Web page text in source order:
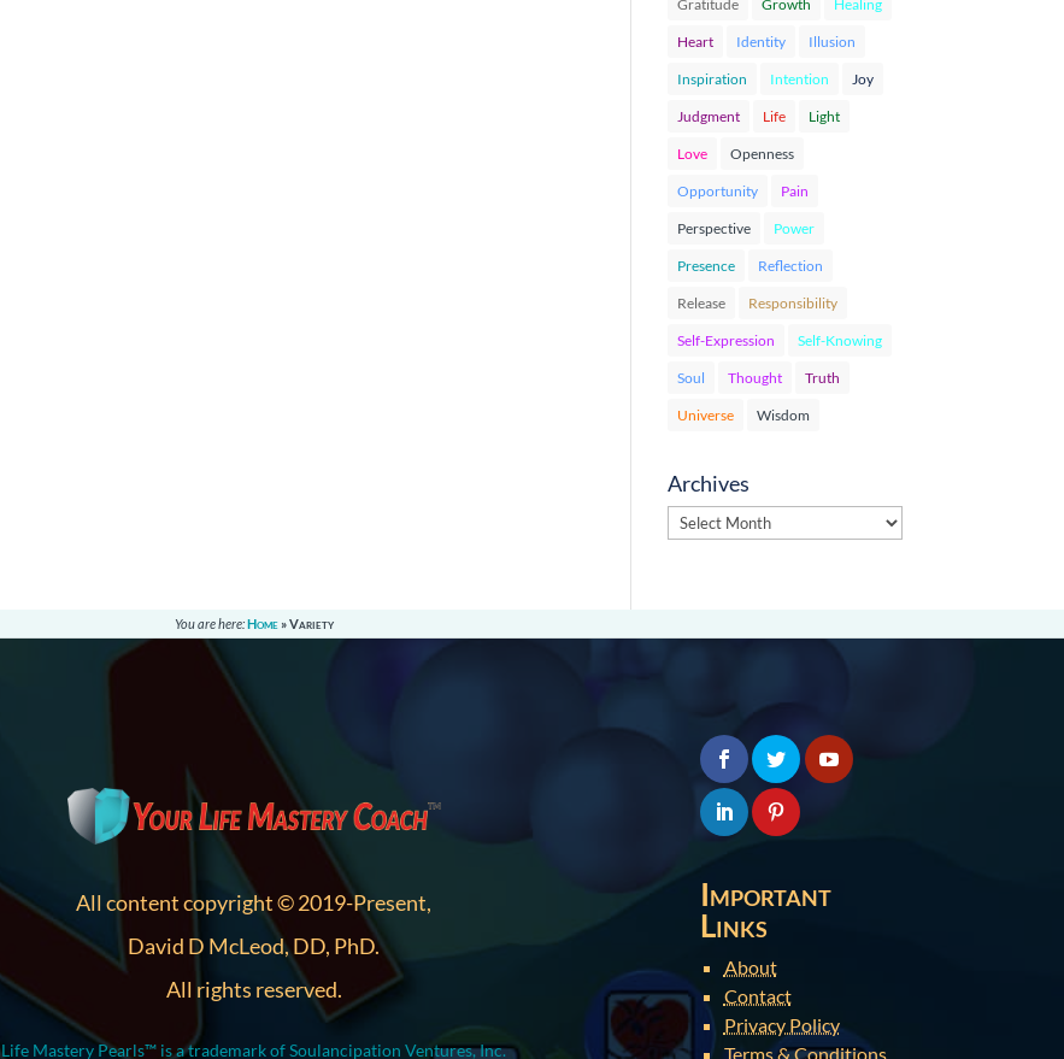
Gratitude Growth Healing
Heart Identity Illusion
Inspiration Intention Joy
Judgment Life Light
Love Openness
Opportunity Pain
Perspective Power
Presence Reflection
Release Responsibility
Self-Expression Self-Knowing
Soul Thought Truth
Universe Wisdom
Archives
Archives
You are here:Home »Variety
All content copyright © 2019-Present,
David D McLeod, DD, PhD.
All rights reserved.
Life Mastery Pearls™ is a trademark of Soulancipation Ventures, Inc.
Important
Links
About
Contact
Privacy Policy
Terms & Conditions